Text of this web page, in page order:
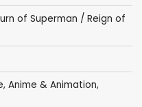
of Superman / Reign of
, Anime & Animation,